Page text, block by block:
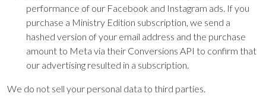
performance of our Facebook and Instagram ads. If you
purchase a Ministry Edition subscription, we send a
hashed version of your email address and the purchase
amount to Meta via their Conversions API to confirm that
our advertising resulted in a subscription.
We do not sell your personal data to third parties.